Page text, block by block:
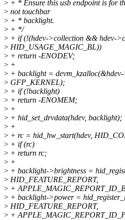
> + * Ensure this usb endpoint is for
> not touchbar
> + * backlight.
> + */
> + if (!(hdev->collection && hdev-
> HID_USAGE_MAGIC_BL))
> + return -ENODEV;
> +
> + backlight =
> GFP_KERNEL);
> + if (!backlight)
> + return -ENOMEM;
> +
> + hid_set_drvdata(hdev, backlight);
> +
> + rc = hid_hw_start(hdev,
> + if (rc)
> + return rc;
> +
> + backlight->brightness =
> HID_FEATURE_REPORT,
> +
> + backlight->power =
> HID_FEATURE_REPORT,
> +